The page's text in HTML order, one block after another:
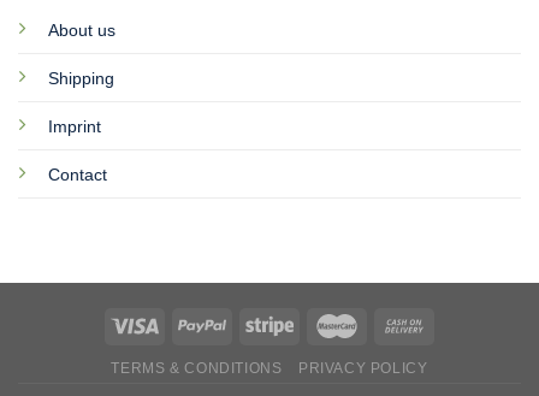
About us
Shipping
Imprint
Contact
TERMS & CONDITIONS PRIVACY POLICY